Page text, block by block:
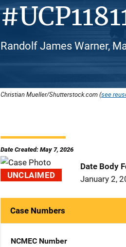
Randolf James Warner,
Christian Mueller/Shutterstock.com (see
Date Created: May 7, 2026
UNCLAIMED
Date Body
January 2,
Case Numbers
NCMEC Number